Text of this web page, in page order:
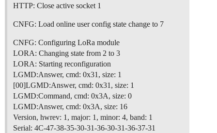
HTTP: Close active socket 1
CNFG: Load online user config state change to 7
CNFG: Configuring LoRa module
LORA: Changing state from 2 to 3
LORA: Starting reconfiguration
LGMD:Answer, cmd: 0x31, size: 1
[00]LGMD:Answer, cmd: 0x31, size: 1
LGMD:Command, cmd: 0x3A, size: 0
LGMD:Answer, cmd: 0x3A, size: 16
Version, hwrev: 1, major: 1, minor: 4, band: 1
Serial: 4C-47-38-35-30-31-36-30-31-36-37-31